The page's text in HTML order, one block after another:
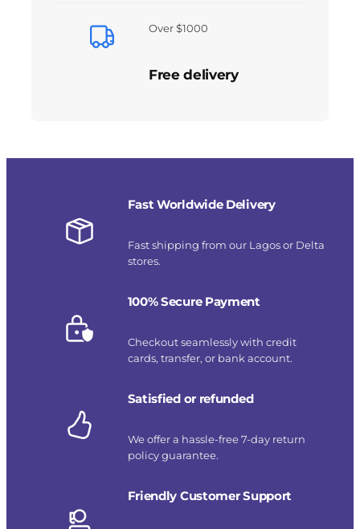
Over $1000
Free delivery
Fast Worldwide Delivery
Fast shipping from our Lagos or Delta
stores.
100% Secure Payment
Checkout seamlessly with credit
cards, transfer, or bank account.
Satisfied or refunded
We offer a hassle-free 7-day return
policy guarantee.
Friendly Customer Support